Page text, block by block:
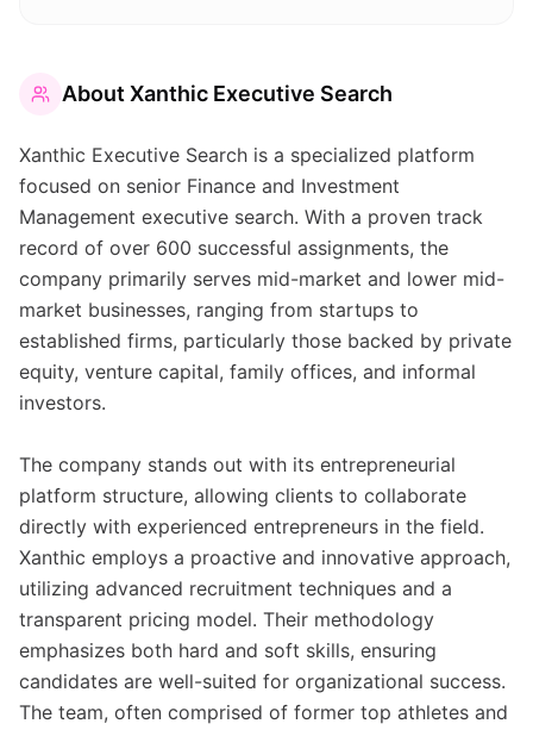
About Xanthic Executive Search
Xanthic Executive Search is a specialized platform
focused on senior Finance and Investment
Management executive search. With a proven track
record of over 600 successful assignments, the
company primarily serves mid-market and lower mid-
market businesses, ranging from startups to
established firms, particularly those backed by private
equity, venture capital, family offices, and informal
investors.
The company stands out with its entrepreneurial
platform structure, allowing clients to collaborate
directly with experienced entrepreneurs in the field.
Xanthic employs a proactive and innovative approach,
utilizing advanced recruitment techniques and a
transparent pricing model. Their methodology
emphasizes both hard and soft skills, ensuring
candidates are well-suited for organizational success.
The team, often comprised of former top athletes and